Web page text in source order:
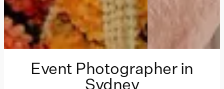
Event Photographer in
Sydney